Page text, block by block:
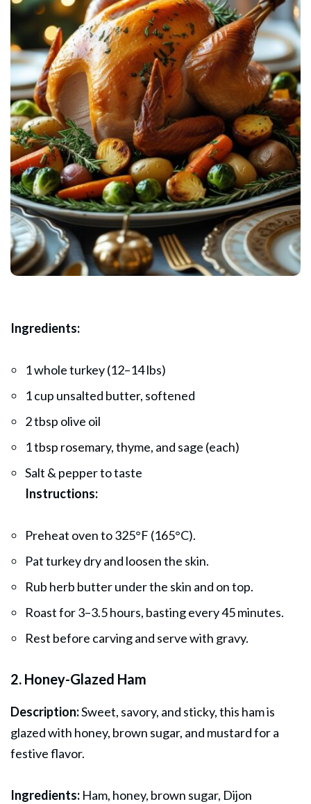
Ingredients:
1 whole turkey (12–14 lbs)
1 cup unsalted butter, softened
2 tbsp olive oil
1 tbsp rosemary, thyme, and sage (each)
Salt & pepper to taste
Instructions:
Preheat oven to 325°F (165°C).
Pat turkey dry and loosen the skin.
Rub herb butter under the skin and on top.
Roast for 3–3.5 hours, basting every 45 minutes.
Rest before carving and serve with gravy.
2. Honey-Glazed Ham
Description:Sweet, savory, and sticky, this ham is
glazed with honey, brown sugar, and mustard for a
festive flavor.
Ingredients: Ham, honey, brown sugar, Dijon